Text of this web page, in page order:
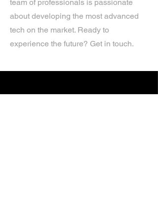
team of professionals is passionate
about developing the most advanced
tech on the market. Ready to
experience the future? Get in touch.